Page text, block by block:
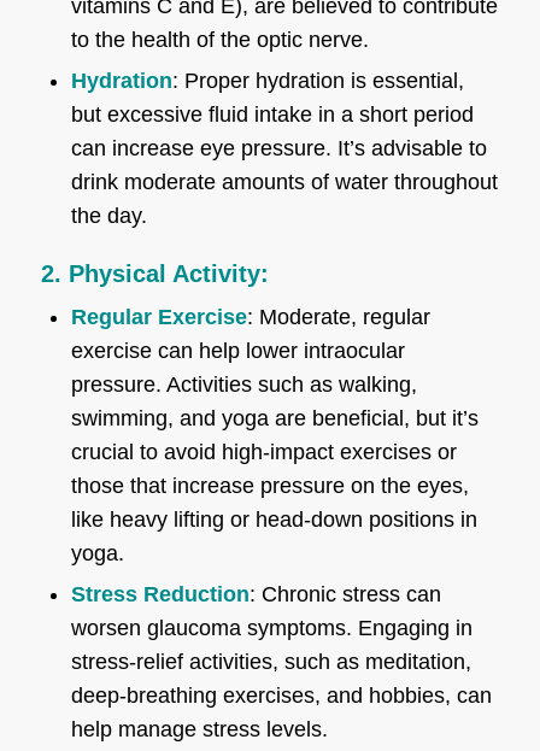
vitamins C and E), are believed to contribute
to the health of the optic nerve.
Hydration: Proper hydration is essential,
but excessive fluid intake in a short period
can increase eye pressure. It’s advisable to
drink moderate amounts of water throughout
the day.
2. Physical Activity:
Regular Exercise: Moderate, regular
exercise can help lower intraocular
pressure. Activities such as walking,
swimming, and yoga are beneficial, but it’s
crucial to avoid high-impact exercises or
those that increase pressure on the eyes,
like heavy lifting or head-down positions in
yoga.
Stress Reduction: Chronic stress can
worsen glaucoma symptoms. Engaging in
stress-relief activities, such as meditation,
deep-breathing exercises, and hobbies, can
help manage stress levels.